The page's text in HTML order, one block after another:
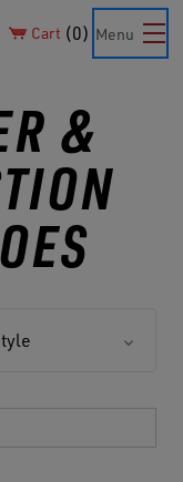
Cart 0 Menu
&